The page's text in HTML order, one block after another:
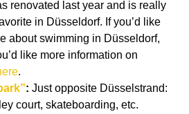
renovated last year and is really
in Düsseldorf. If you’d like
about swimming in Düsseldorf,
like more information on
.
: Just opposite Düsselstrand:
court, skateboarding, etc.